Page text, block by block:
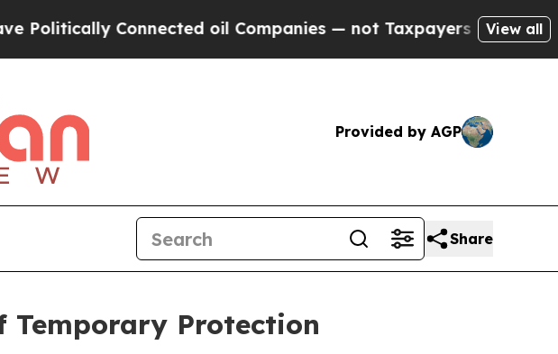
Connected oil Companies — not Taxpayers — the Chance
View all
Provided by AGP
Share
Temporary Protection